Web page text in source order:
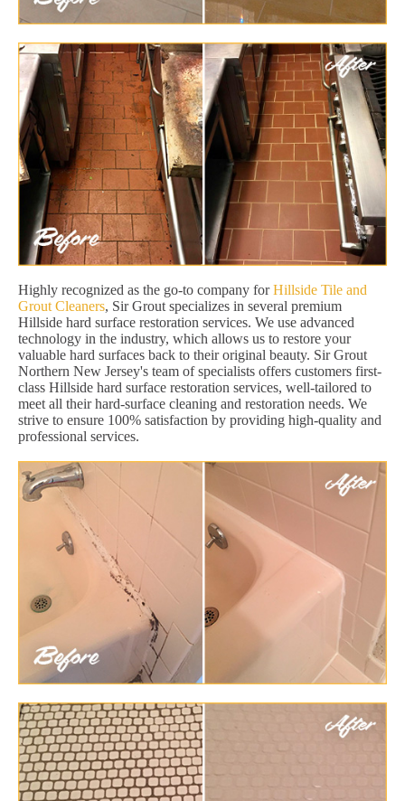
Highly recognized as the go-to company forHillside Tile and
Grout Cleaners, Sir Grout specializes in several premium
Hillside hard surface restoration services. We use advanced
technology in the industry, which allows us to restore your
valuable hard surfaces back to their original beauty. Sir Grout
Northern New Jersey's team of specialists offers customers first-
class Hillside hard surface restoration services, well-tailored to
meet all their hard-surface cleaning and restoration needs. We
strive to ensure 100% satisfaction by providing high-quality and
professional services.